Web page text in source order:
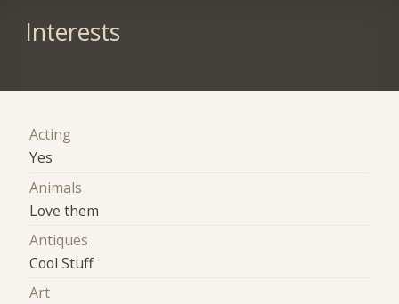
Interests
Acting
Yes
Animals
Love them
Antiques
Cool Stuff
Art